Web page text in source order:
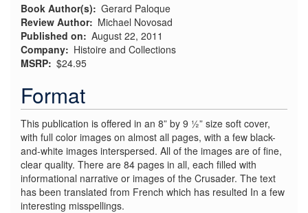
Book Author(s)
Gerard Paloque
Review Author
Michael Novosad
Published on
August 22, 2011
Company
Histoire and Collections
MSRP $24.95
Format
This publication is offered in an 8” by 9 ½” size soft cover,
with full color images on almost all pages, with a few black-
and-white images interspersed. All of the images are of fine,
clear quality. There are 84 pages in all, each filled with
informational narrative or images of the Crusader. The text
has been translated from French which has resulted In a few
interesting misspellings.